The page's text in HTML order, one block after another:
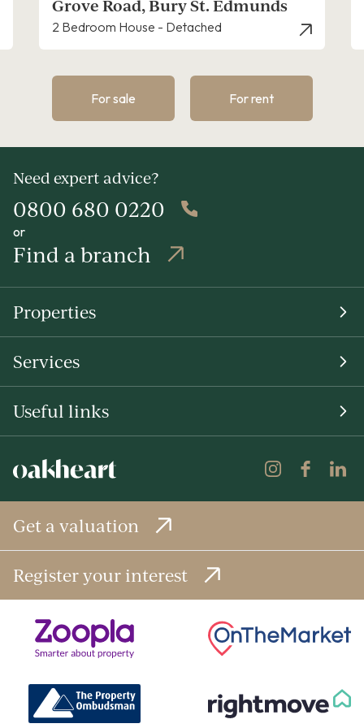
Mill Road, Bury St. Edmunds
2 Bedroom House - Terraced
For sale For rent
Need expert advice?
0800 680 0220
or
Find a branch
Properties
Services
Useful links
Get a valuation
Register your interest